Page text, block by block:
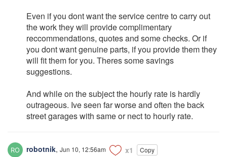
Even if you dont want the service centre to carry out
the work they will provide complimentary
reccommendations, quotes and some checks. Or if
you dont want genuine parts, if you provide them they
will fit them for you. Theres some savings
suggestions.
And while on the subject the hourly rate is hardly
outrageous. Ive seen far worse and often the back
street garages with same or nect to hourly rate.
robotnik, Jun 10, 12:56am x1 Copy